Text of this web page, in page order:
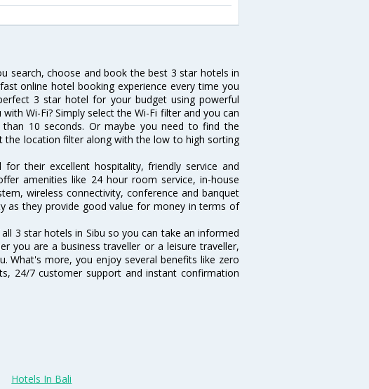
search, choose and book the best 3 star hotels in
online hotel booking experience every time you
3 star hotel for your budget using powerful
Wi-Fi? Simply select the Wi-Fi filter and you can
10 seconds. Or maybe you need to find the
the location filter along with the low to high sorting
their excellent hospitality, friendly service and
amenities like 24 hour room service, in-house
wireless connectivity, conference and banquet
as they provide good value for money in terms of
3 star hotels in Sibu so you can take an informed
you are a business traveller or a leisure traveller,
What's more, you enjoy several benefits like zero
24/7 customer support and instant confirmation
Hotels In Bali